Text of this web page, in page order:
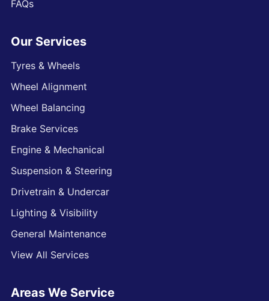
FAQs
Our Services
Tyres & Wheels
Wheel Alignment
Wheel Balancing
Brake Services
Engine & Mechanical
Suspension & Steering
Drivetrain & Undercar
Lighting & Visibility
General Maintenance
View All Services
Areas We Service